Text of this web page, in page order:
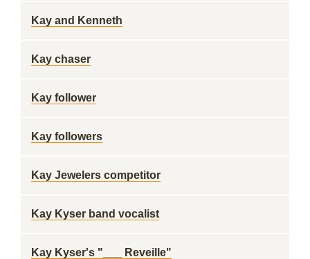
Kay and Kenneth
Kay chaser
Kay follower
Kay followers
Kay Jewelers competitor
Kay Kyser band vocalist
Kay Kyser's "___ Reveille"